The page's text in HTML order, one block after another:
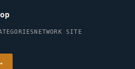
NETWORK SITE